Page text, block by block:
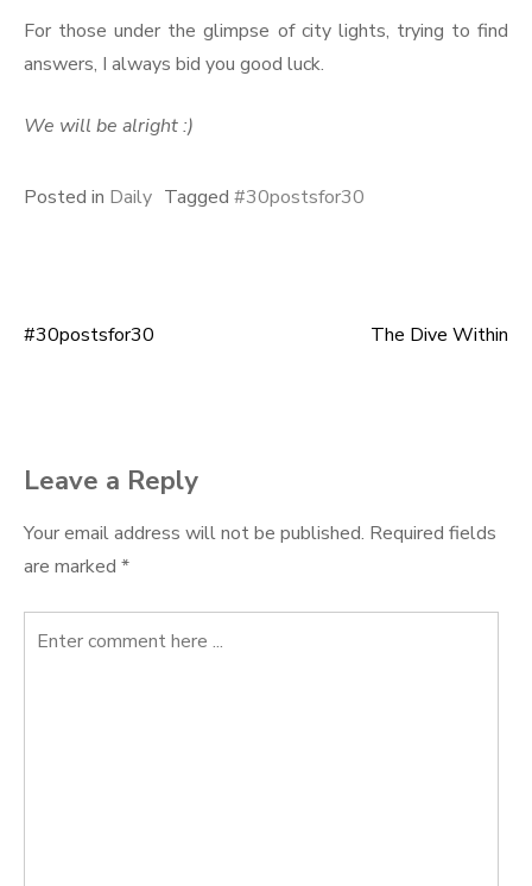
For those under the glimpse of city lights, trying to find
answers, I always bid you good luck.
We will be alright :)
Posted in Daily Tagged #30postsfor30
Post
#30postsfor30 The Dive Within
Leave a Reply
Your email address will not be published. Required fields
are marked *